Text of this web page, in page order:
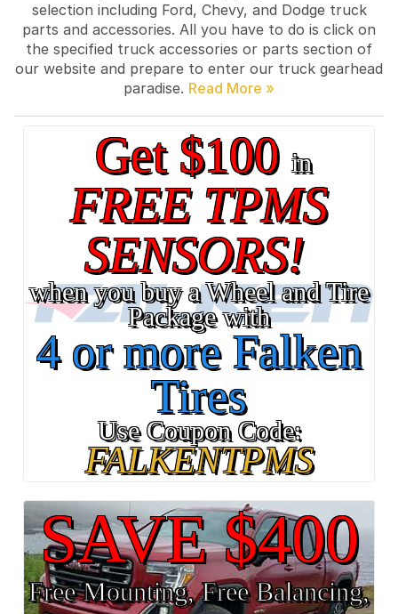
selection including Ford, Chevy, and Dodge truck
parts and accessories. All you have to do is click on
the specified truck accessories or parts section of
our website and prepare to enter our truck gearhead
paradise.
Get $100in
FREE TPMS
SENSORS!
when you buy a Wheel and Tire
Package with
4 or more Falken
Tires
Use Coupon Code:
FALKENTPMS
SAVE $400
Free Mounting, Free Balancing,